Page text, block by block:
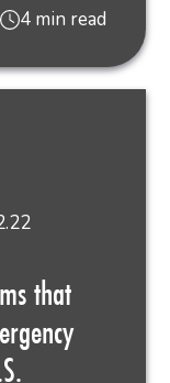
4 min read
that